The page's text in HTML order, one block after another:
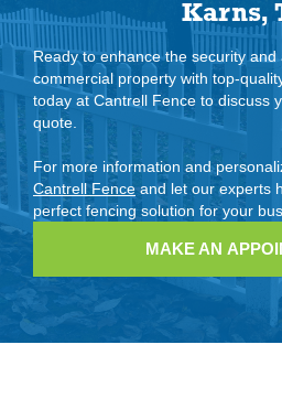
Karns,
Ready to enhance the security
commercial property with top-
today at Cantrell Fence to discuss
quote.
For more information and
Cantrell Fenceand let our experts
perfect fencing solution for your
MAKE AN